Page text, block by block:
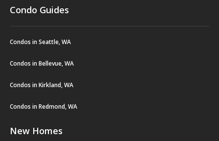
Condo Guides
Condos in Seattle, WA
Condos in Bellevue, WA
Condos in Kirkland, WA
Condos in Redmond, WA
New Homes